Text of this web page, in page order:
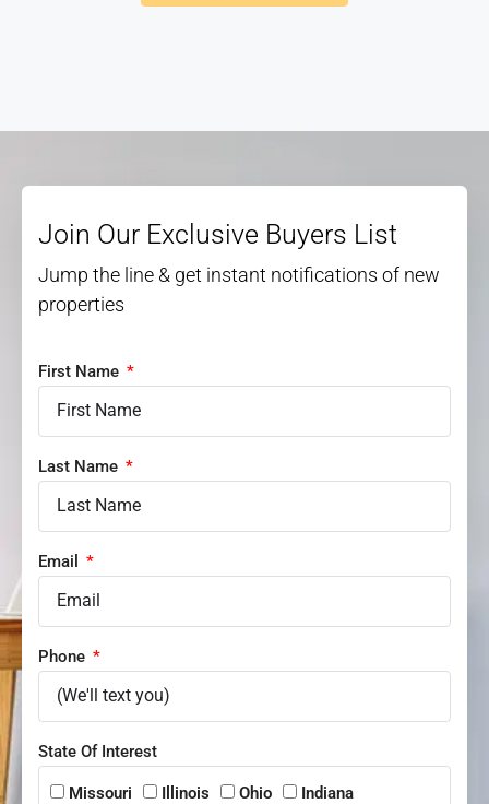
Join Our Exclusive Buyers List
Jump the line & get instant notifications of new
properties
First Name
Last Name
Email
Phone
State Of Interest
Missouri Illinois Ohio
Indiana